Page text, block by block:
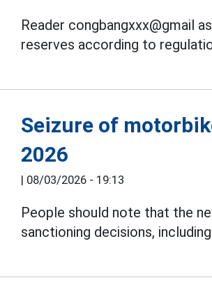
Reader congbangxxx@gmail
reserves according to
Seizure of
2026
| 08/03/2026 - 19:13
People should note that the
sanctioning decisions,